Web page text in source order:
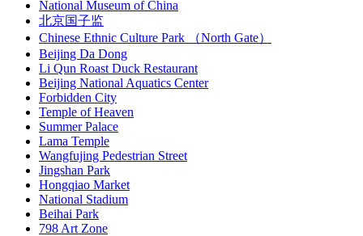
National Museum of China
北京国子监
Chinese Ethnic Culture Park （North Gate）
Beijing Da Dong
Li Qun Roast Duck Restaurant
Beijing National Aquatics Center
Forbidden City
Temple of Heaven
Summer Palace
Lama Temple
Wangfujing Pedestrian Street
Jingshan Park
Hongqiao Market
National Stadium
Beihai Park
798 Art Zone